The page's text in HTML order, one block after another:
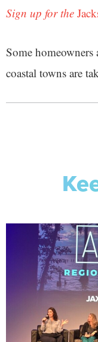
Sign up for the
Some
coastal towns are